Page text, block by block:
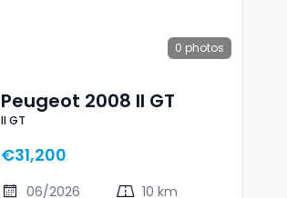
0 photos
Peugeot 2008 II GT
II GT
€31,200
06/2026
10 km